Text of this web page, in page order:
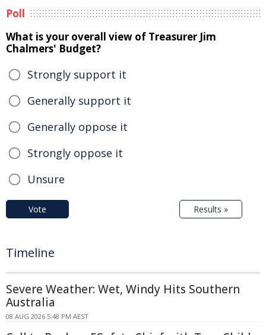
Poll
What is your overall view of Treasurer Jim
Chalmers' Budget?
Strongly support it
Generally support it
Generally oppose it
Strongly oppose it
Unsure
Vote Results »
Timeline
Severe Weather: Wet, Windy Hits Southern
Australia
08 AUG 2026 5:48 PM AEST